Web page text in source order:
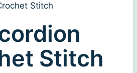
Stitch
Stitch